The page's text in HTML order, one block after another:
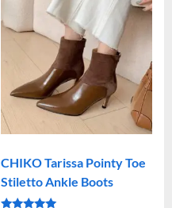
CHIKO Tarissa Pointy Toe
Stiletto Ankle Boots